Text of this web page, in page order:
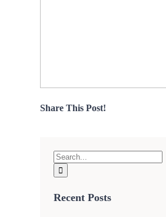
Share This Post!
Search
for:
Recent Posts